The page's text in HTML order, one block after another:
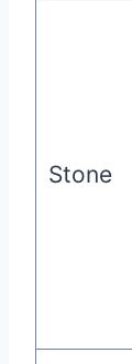
Stone